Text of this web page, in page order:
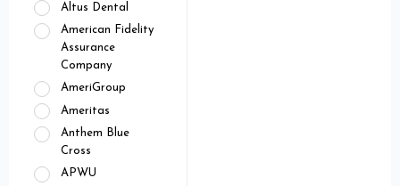
Altus Dental
American Fidelity
Assurance
Company
AmeriGroup
Ameritas
Anthem Blue
Cross
APWU